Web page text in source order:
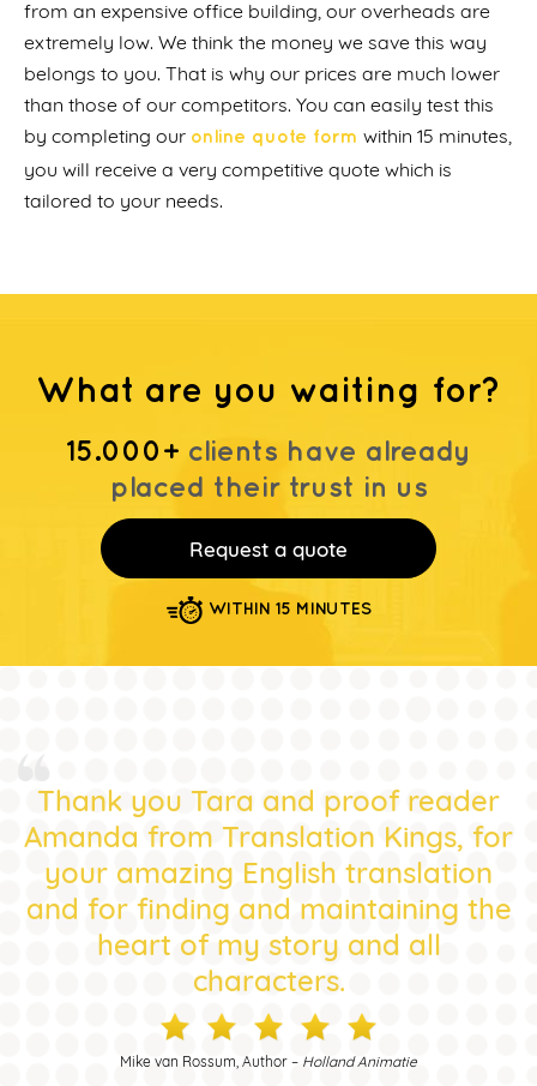
from an expensive office building, our overheads are
extremely low. We think the money we save this way
belongs to you. That is why our prices are much lower
than those of our competitors. You can easily test this
by completing our online quote form within 15 minutes,
you will receive a very competitive quote which is
tailored to your needs.
What are you waiting for?
15.000+ clients have already
placed their trust in us
Request a quote
WITHIN 15 MINUTES
Thank you Tara and proof reader
Amanda from Translation Kings, for
your amazing English translation
and for finding and maintaining the
heart of my story and all
characters.
Mike van Rossum, Author – Holland Animatie